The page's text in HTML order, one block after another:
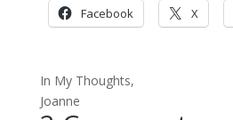
Facebook X
In My Thoughts,
Joanne